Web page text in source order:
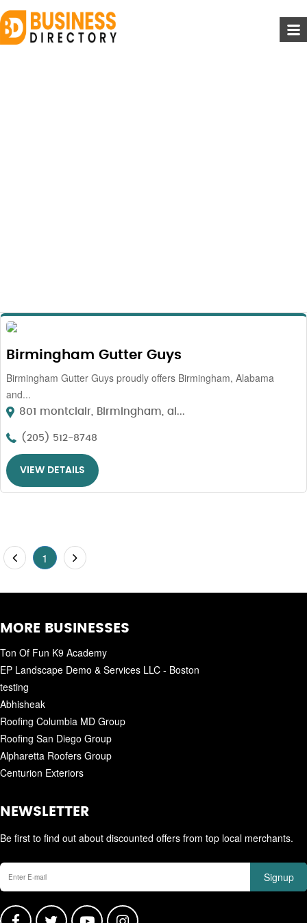
Birmingham Gutter Guys
Birmingham Gutter Guys proudly offers Birmingham, Alabama
and...
801 montclair, Birmingham, al...
(205) 512-8748
VIEW DETAILS
1
MORE BUSINESSES
Ton Of Fun K9 Academy
EP Landscape Demo & Services LLC - Boston
testing
Abhisheak
Roofing Columbia MD Group
Roofing San Diego Group
Alpharetta Roofers Group
Centurion Exteriors
NEWSLETTER
Be first to find out about discounted offers from top local merchants.
Signup